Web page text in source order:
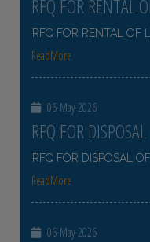
RFQ FOR RENTAL
RFQ FOR RENTAL OF
ReadMore
06-May-2026
RFQ FOR
RFQ FOR DISPOSAL
ReadMore
06-May-2026